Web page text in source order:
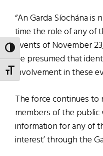
TOGGLE HIGH CONTRAST
TOGGLE FONT SIZE
“An Garda Síochána
time the role of any of
events of November
be presumed that
involvement in these
The force continues to
members of the
information for any of
interest’ through the